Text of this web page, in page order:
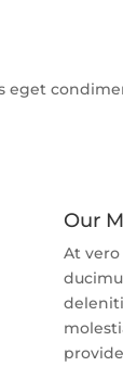
eget
Our
At